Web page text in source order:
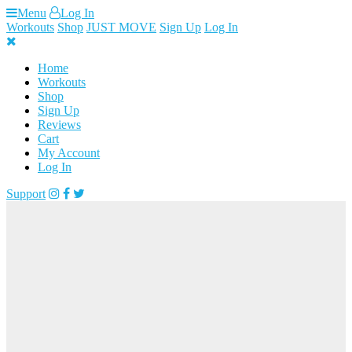
Skip
to
content
Menu
Log In
Workouts Shop JUST MOVE Sign Up Log In
Home
Workouts
Shop
Sign Up
Reviews
Cart
My Account
Log In
Support